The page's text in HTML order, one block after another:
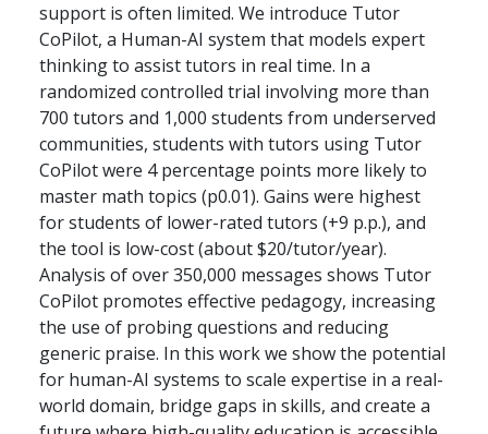
support is often limited. We introduce Tutor
CoPilot, a Human-AI system that models expert
thinking to assist tutors in real time. In a
randomized controlled trial involving more than
700 tutors and 1,000 students from underserved
communities, students with tutors using Tutor
CoPilot were 4 percentage points more likely to
master math topics (p0.01). Gains were highest
for students of lower-rated tutors (+9 p.p.), and
the tool is low-cost (about $20/tutor/year).
Analysis of over 350,000 messages shows Tutor
CoPilot promotes effective pedagogy, increasing
the use of probing questions and reducing
generic praise. In this work we show the potential
for human-AI systems to scale expertise in a real-
world domain, bridge gaps in skills, and create a